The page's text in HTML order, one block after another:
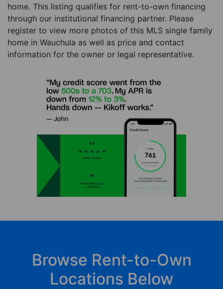
home. This listing qualifies for rent-to-own financing
through our institutional financing partner. Please
register to view more photos of this MLS single family
home in Wauchula as well as price and contact
information for the owner or legal representative.
Browse Rent-to-Own
Locations Below